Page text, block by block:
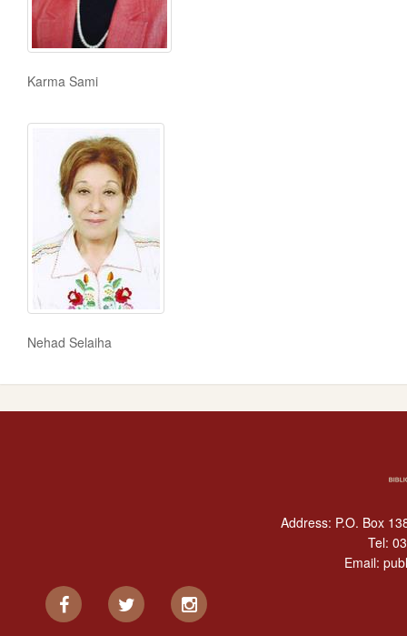
Karma Sami
Nehad Selaiha
Address: P.O. Box
Tel:
Email: